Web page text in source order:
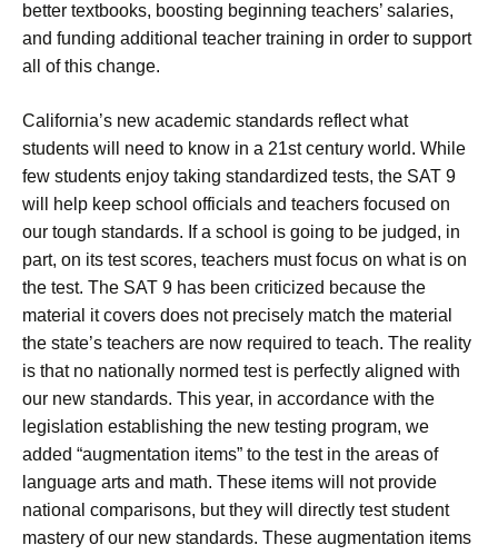
better textbooks, boosting beginning teachers’ salaries,
and funding additional teacher training in order to support
all of this change.
California’s new academic standards reflect what
students will need to know in a 21st century world. While
few students enjoy taking standardized tests, the SAT 9
will help keep school officials and teachers focused on
our tough standards. If a school is going to be judged, in
part, on its test scores, teachers must focus on what is on
the test. The SAT 9 has been criticized because the
material it covers does not precisely match the material
the state’s teachers are now required to teach. The reality
is that no nationally normed test is perfectly aligned with
our new standards. This year, in accordance with the
legislation establishing the new testing program, we
added “augmentation items” to the test in the areas of
language arts and math. These items will not provide
national comparisons, but they will directly test student
mastery of our new standards. These augmentation items